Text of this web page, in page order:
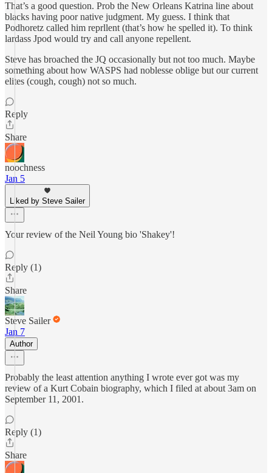
That’s a good question. Prob the New Orleans Katrina line about
blacks having poor native judgment. My guess. I think that
Podhoretz called him reprllent (that’s how he spelled it). To think
lardass Jpod would try and call anyone repellent.
Steve has broached the JQ occasionally but not too much. Maybe
something about how WASPS had noblesse oblige but our current
elites (cough, cough) not so much.
Reply
Share
noochness
Jan 5
Liked by Steve Sailer
Your review of the Neil Young bio 'Shakey'!
Reply (1)
Share
Steve Sailer
Jan 7
Author
Probably the least attention anything I wrote ever got was my
review of a Kurt Cobain biography, which I filed at about 3am on
September 11, 2001.
Reply (1)
Share